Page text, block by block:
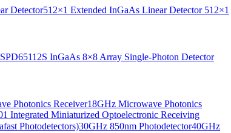
Detector512×1 Extended InGaAs Linear Detector 512×1
SPD65112S InGaAs 8×8 Array Single-Photon Detector
Photonics Receiver18GHz Microwave Photonics
Integrated Miniaturized Optoelectronic Receiving
Photodetectors)30GHz 850nm Photodetector40GHz